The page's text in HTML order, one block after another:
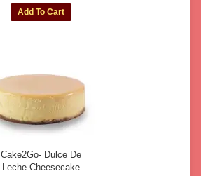
Cake2Go- Dulce De
Leche Cheesecake